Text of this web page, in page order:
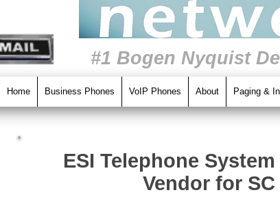
#1 Bogen Nyquist
Home Business Phones VoIP Phones About Paging &
ESI Telephone
Vendor for SC